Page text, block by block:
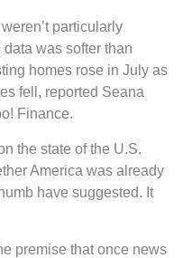
particularly
was softer than
homes rose in July as
fell, reported Seana
Finance.
the state of the U.S.
America was already
have suggested. It
premise that once news